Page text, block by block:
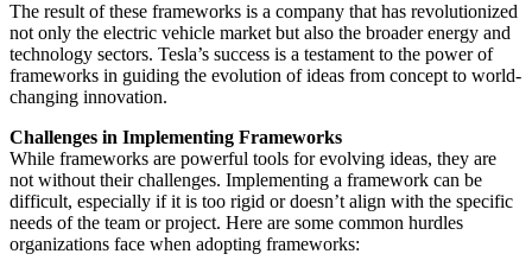
The result of these frameworks is a company that has revolutionized
not only the electric vehicle market but also the broader energy and
technology sectors. Tesla’s success is a testament to the power of
frameworks in guiding the evolution of ideas from concept to world-
changing innovation.
Challenges in Implementing Frameworks
While frameworks are powerful tools for evolving ideas, they are
not without their challenges. Implementing a framework can be
difficult, especially if it is too rigid or doesn’t align with the specific
needs of the team or project. Here are some common hurdles
organizations face when adopting frameworks: